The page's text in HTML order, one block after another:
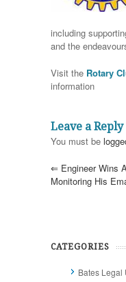
including
and the
Visit the Rotary
information
Leave a Reply
You must be
⇐ Engineer Wins
Monitoring His
CATEGORIES
Bates Legal